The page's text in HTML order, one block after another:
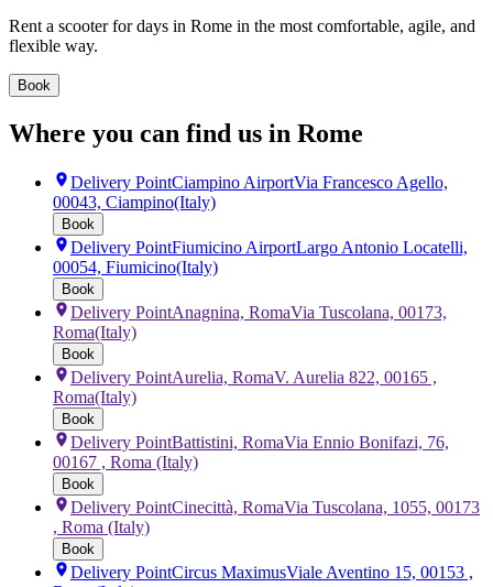
Rent a scooter for days in Rome in the most comfortable, agile, and
flexible way.
Book
Where you can find us in Rome
Delivery PointCiampino AirportVia Francesco Agello,
00043, Ciampino(Italy)
Book
Delivery PointFiumicino AirportLargo Antonio Locatelli,
00054, Fiumicino(Italy)
Book
Delivery PointAnagnina, RomaVia Tuscolana, 00173,
Roma(Italy)
Book
Delivery PointAurelia, RomaV. Aurelia 822, 00165 ,
Roma(Italy)
Book
Delivery PointBattistini, RomaVia Ennio Bonifazi, 76,
00167 , Roma (Italy)
Book
Delivery PointCinecittà, RomaVia Tuscolana, 1055, 00173
, Roma (Italy)
Book
Delivery PointCircus MaximusViale Aventino 15, 00153 ,